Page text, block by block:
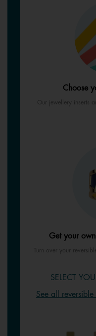
Choose
Our jewellery inserts
Get your
Turn over your
SELECT
See all reversible